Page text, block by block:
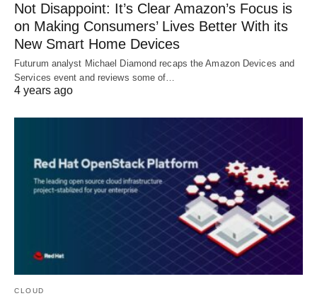
Not Disappoint: It’s Clear Amazon’s Focus is
on Making Consumers’ Lives Better With its
New Smart Home Devices
Futurum analyst Michael Diamond recaps the Amazon Devices and
Services event and reviews some of…
4 years ago
CLOUD